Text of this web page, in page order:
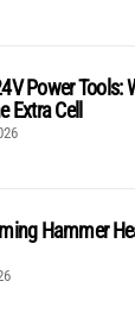
Power Tools:
Extra Cell
Hammer